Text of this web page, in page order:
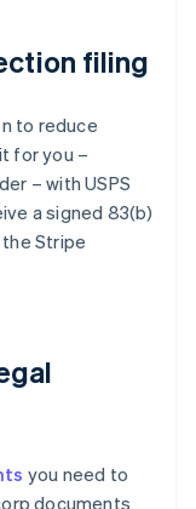
filing
to reduce
for you –
– with USPS
a signed 83(b)
Stripe
you need to
documents